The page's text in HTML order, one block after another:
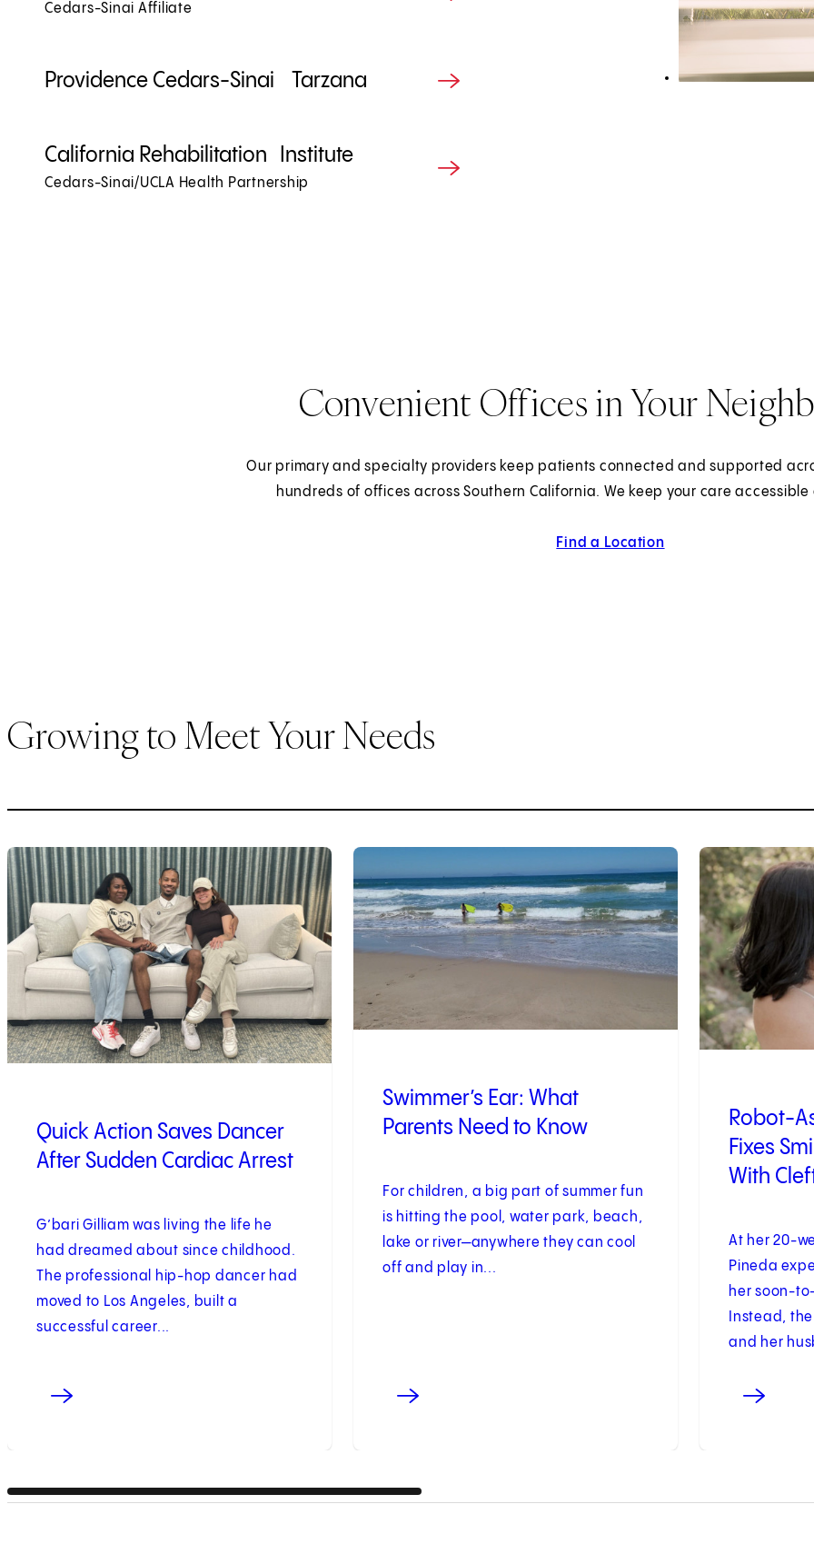
Cedars-Sinai Affiliate
Providence Cedars-Sinai Tarzana
California Rehabilitation Institute
Cedars-Sinai/UCLA Health Partnership
Convenient Offices in Your
Our primary and specialty providers keep patients connected and supported
hundreds of offices across Southern California. We keep your care
Find a Location
Growing to Meet Your Needs
1of9
Quick Action Saves Dancer
After Sudden Cardiac Arrest
G’bari Gilliam was living the life he
had dreamed about since childhood.
The professional hip-hop dancer had
moved to Los Angeles, built a
successful career...
2
Swimmer’s Ear: What
Parents Need to Know
For children, a big part of summer fun
is hitting the pool, water park, beach,
lake or river—anywhere they can cool
off and play in...
3of9
Robot-
Fixes
With
At her 20-
Pineda
her soon-
Instead,
and her